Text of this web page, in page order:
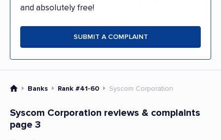
and absolutely free!
SUBMIT A COMPLAINT
Banks Rank #41-60 Syscom Corporation
Syscom Corporation reviews & complaints
page 3